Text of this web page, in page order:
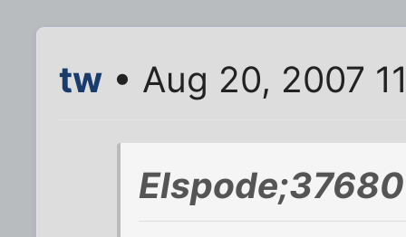
tw • Aug 20, 2007